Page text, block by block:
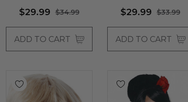
Allaura$29.99 $34.99
ADD TO CART
Costume Wig &
Moustache Set - By
$29.99 $33.99
ADD TO CART